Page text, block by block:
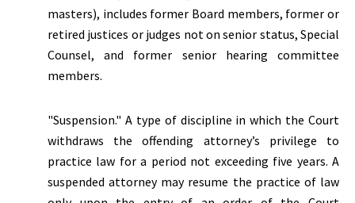
masters), includes former Board members, former or
retired justices or judges not on senior status, Special
Counsel, and former senior hearing committee
members.
"Suspension." A type of discipline in which the Court
withdraws the offending attorney’s privilege to
practice law for a period not exceeding five years. A
suspended attorney may resume the practice of law